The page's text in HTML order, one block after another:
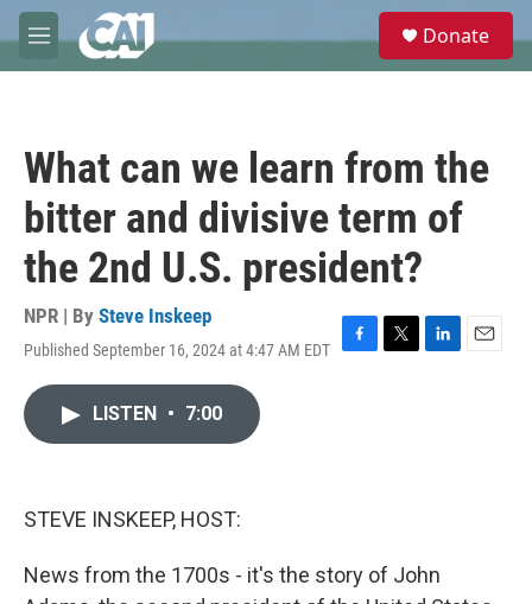
Skip to main content
M
e
e
Donate
What can we learn from the
bitter and divisive term of
the 2nd U.S. president?
NPR | By Steve Inskeep
Published September 16, 2024 at 4:47 AM EDT
F
T
L
E
LISTEN • 7:00
STEVE INSKEEP, HOST:
News from the 1700s - it's the story of John